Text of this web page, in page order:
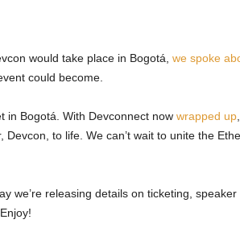
would take place in Bogotá, we spoke
could become.
in Bogotá. With Devconnect now wrapped up
Devcon, to life. We can’t wait to unite the
we’re releasing details on ticketing,